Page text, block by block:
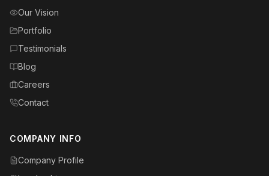
Our Vision
Portfolio
Testimonials
Blog
Careers
Contact
COMPANY INFO
Company Profile